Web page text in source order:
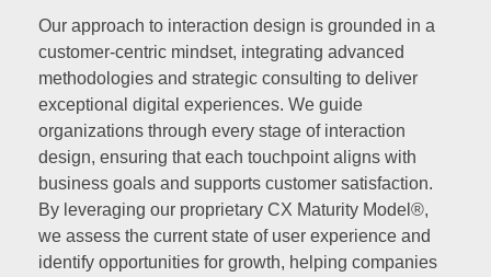
Our approach to interaction design is grounded in a
customer-centric mindset, integrating advanced
methodologies and strategic consulting to deliver
exceptional digital experiences. We guide
organizations through every stage of interaction
design, ensuring that each touchpoint aligns with
business goals and supports customer satisfaction.
By leveraging our proprietary CX Maturity Model®,
we assess the current state of user experience and
identify opportunities for growth, helping companies